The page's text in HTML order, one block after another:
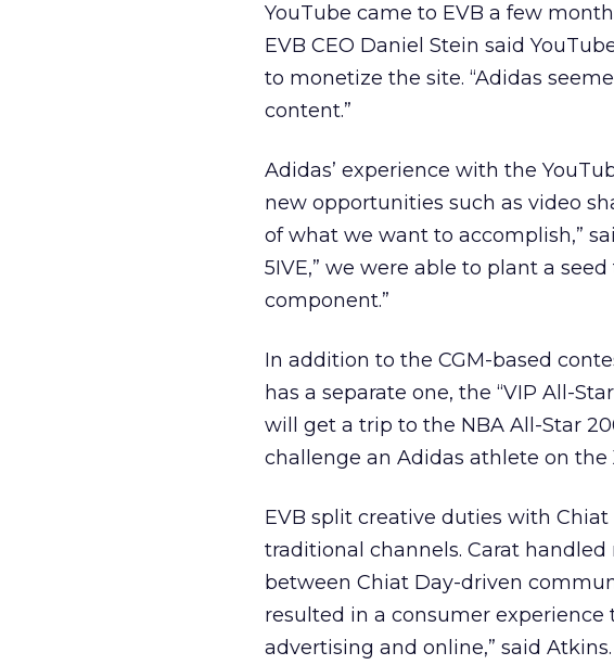
YouTube came to EVB a few
EVB CEO Daniel Stein said
to monetize the site. “Adidas
content.”
Adidas’ experience with the
new opportunities such as video
of what we want to accomplish,”
5IVE,” we were able to plant a
component.”
In addition to the CGM-based
has a separate one, the “VIP All-
will get a trip to the NBA All-Star
challenge an Adidas athlete on the
EVB split creative duties with
traditional channels. Carat
between Chiat Day-driven
resulted in a consumer
advertising and online,” said Atkins.